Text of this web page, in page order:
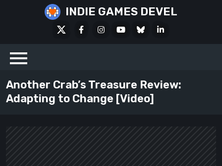
INDIE GAMES DEVEL
FacebookInstagramYoutubeBlueskyLinkedIn
Another Crab’s Treasure Review:
Adapting to Change [Video]